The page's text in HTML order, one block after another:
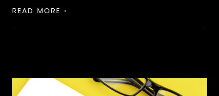
READ MORE ›